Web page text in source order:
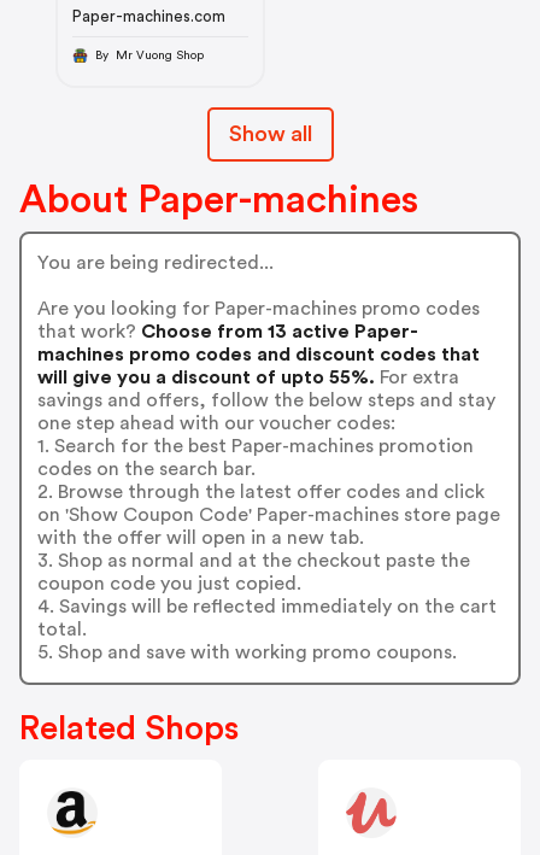
Paper-machines.com
By Mr Vuong Shop
Show all
About Paper-machines
You are being redirected...
Are you looking for Paper-machines promo codes
that work? Choose from 13 active Paper-
machines promo codes and discount codes that
will give you a discount of upto 55%. For extra
savings and offers, follow the below steps and stay
one step ahead with our voucher codes:
1. Search for the best Paper-machines promotion
codes on the search bar.
2. Browse through the latest offer codes and click
on 'Show Coupon Code' Paper-machines store page
with the offer will open in a new tab.
3. Shop as normal and at the checkout paste the
coupon code you just copied.
4. Savings will be reflected immediately on the cart
total.
5. Shop and save with working promo coupons.
Related Shops